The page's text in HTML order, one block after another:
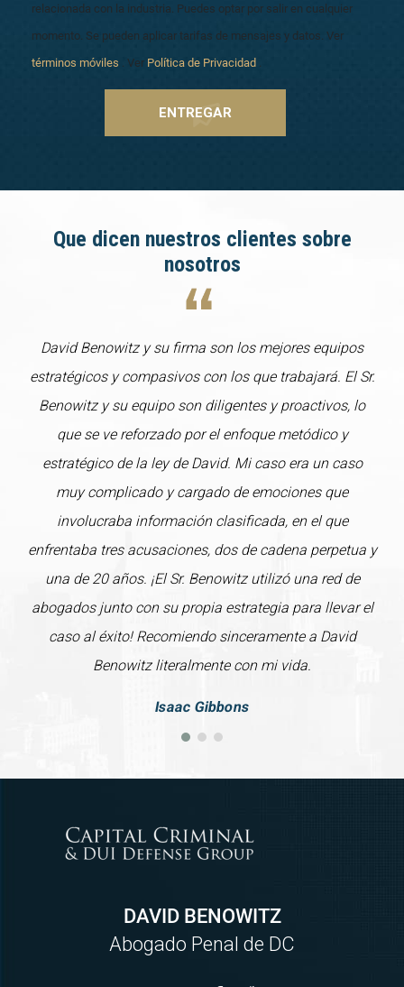
relacionada con la industria. Puedes optar por salir en cualquier
momento. Se pueden aplicar tarifas de mensajes y datos. Ver
términos móviles . Ver Política de Privacidad .
Que dicen nuestros clientes sobre
nosotros
David Benowitz y su firma son los mejores equipos
estratégicos y compasivos con los que trabajará. El Sr.
Benowitz y su equipo son diligentes y proactivos, lo
que se ve reforzado por el enfoque metódico y
estratégico de la ley de David. Mi caso era un caso
muy complicado y cargado de emociones que
involucraba información clasificada, en el que
enfrentaba tres acusaciones, dos de cadena perpetua y
una de 20 años. ¡El Sr. Benowitz utilizó una red de
abogados junto con su propia estrategia para llevar el
caso al éxito! Recomiendo sinceramente a David
Benowitz literalmente con mi vida.
Isaac Gibbons
DAVID BENOWITZ
Abogado Penal de DC